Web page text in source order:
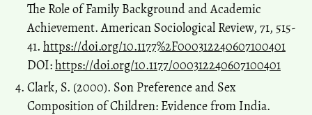
The Role of Family Background and Academic
Achievement. American Sociological Review, 71, 515-
41. https://doi.org/10.1177%2F000312240607100401
DOI:https://doi.org/10.1177/000312240607100401
Clark, S. (2000). Son Preference and Sex
Composition of Children: Evidence from India.